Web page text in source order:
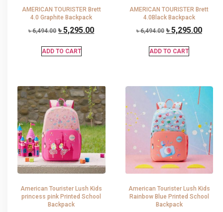
AMERICAN TOURISTER Brett
4.0 Graphite Backpack
৳6,494.00 ৳5,295.00
ADD TO CART
AMERICAN TOURISTER Brett
4.0Black Backpack
৳6,494.00 ৳5,295.00
ADD TO CART
American Tourister Lush Kids
princess pink Printed School
Backpack
American Tourister Lush Kids
Rainbow Blue Printed School
Backpack